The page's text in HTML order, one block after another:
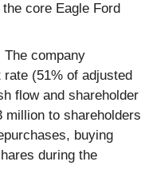
core Eagle Ford
The company
(51% of adjusted
flow and shareholder
million to shareholders
buying
during the